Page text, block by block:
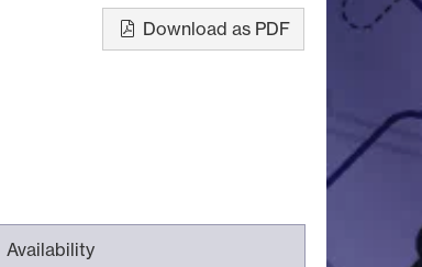
Download as PDF
Availability